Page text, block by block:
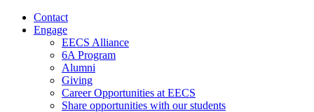
Contact
Engage
EECS Alliance
6A Program
Alumni
Giving
Career Opportunities at EECS
Share opportunities with our students